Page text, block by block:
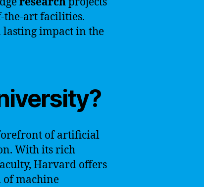
the-art facilities.
impact in the
of artificial
With its rich
Harvard offers
machine